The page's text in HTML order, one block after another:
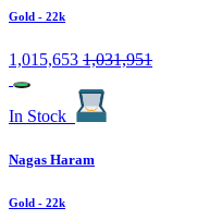
Gold - 22k
1,015,653 1,031,951
In Stock
Nagas Haram
Gold - 22k